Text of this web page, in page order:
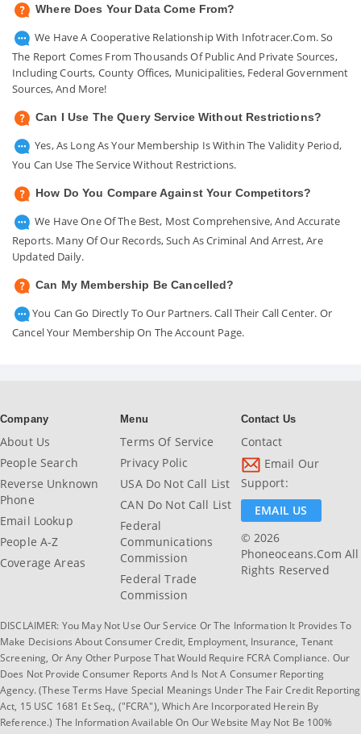
Where Does Your Data Come From?
We Have A Cooperative Relationship With Infotracer.com. So
The Report Comes From Thousands Of Public And Private Sources,
Including Courts, County Offices, Municipalities, Federal Government
Sources, And More!
Can I Use The Query Service Without Restrictions?
Yes, As Long As Your Membership Is Within The Validity Period,
You Can Use The Service Without Restrictions.
How Do You Compare Against Your Competitors?
We Have One Of The Best, Most Comprehensive, And Accurate
Reports. Many Of Our Records, Such As Criminal And Arrest, Are
Updated Daily.
Can My Membership Be Cancelled?
You Can Go Directly To Our Partners. Call Their Call Center. Or
Cancel Your Membership On The Account Page.
Company
About Us
People Search
Reverse Unknown
Phone
Email Lookup
People A-Z
Coverage Areas
Menu
Terms Of Service
Privacy Polic
USA Do Not Call List
CAN Do Not Call List
Federal
Communications
Commission
Federal Trade
Commission
Contact Us
Contact
Email Our
Support:
EMAIL US
© 2026
Phoneoceans.com All
Rights Reserved
DISCLAIMER: You May Not Use Our Service Or The Information It Provides To
Make Decisions About Consumer Credit, Employment, Insurance, Tenant
Screening, Or Any Other Purpose That Would Require FCRA Compliance. Our
Does Not Provide Consumer Reports And Is Not A Consumer Reporting
Agency. (These Terms Have Special Meanings Under The Fair Credit Reporting
Act, 15 USC 1681 Et Seq., ("FCRA"), Which Are Incorporated Herein By
Reference.) The Information Available On Our Website May Not Be 100%